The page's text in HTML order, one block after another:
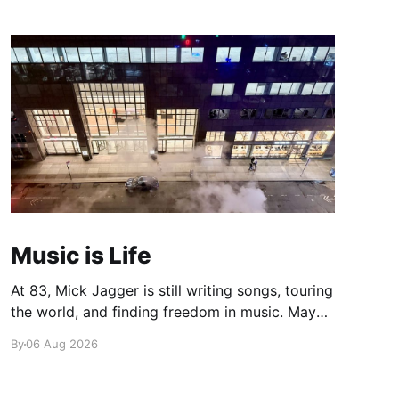
Music is Life
At 83, Mick Jagger is still writing songs, touring
the world, and finding freedom in music. Maybe
By06 Aug 2026